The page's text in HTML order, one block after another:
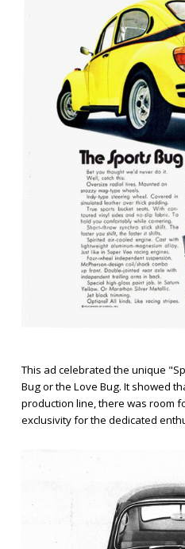
This ad celebrated the unique
Bug or the Love Bug. It showed
production line, there was room
exclusivity for the dedicated